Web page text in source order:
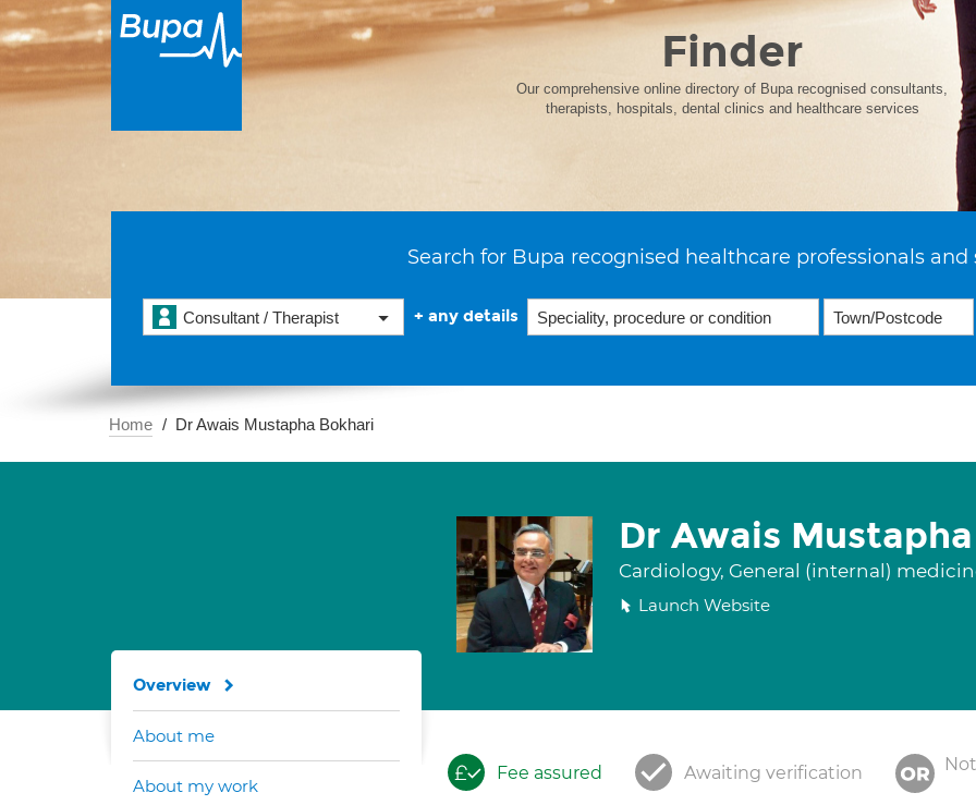
Finder
Our comprehensive online directory of Bupa recognised consultants,
therapists, hospitals, dental clinics and healthcare services
Search for Bupa recognised healthcare professionals and
Consultant / Therapist + any details
Home Dr Awais Mustapha Bokhari
Dr Awais
Cardiology, General (internal)
Launch Website
Fee assured Awaiting verification
Overview
About me
About my work